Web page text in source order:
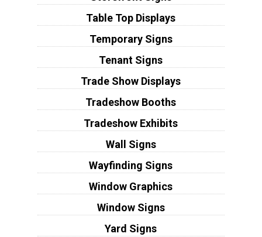
Table Top Displays
Temporary Signs
Tenant Signs
Trade Show Displays
Tradeshow Booths
Tradeshow Exhibits
Wall Signs
Wayfinding Signs
Window Graphics
Window Signs
Yard Signs